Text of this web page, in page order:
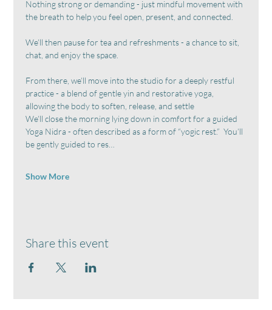
Nothing strong or demanding - just mindful movement with
the breath to help you feel open, present, and connected.
We’ll then pause for tea and refreshments - a chance to sit,
chat, and enjoy the space.
From there, we’ll move into the studio for a deeply restful
practice - a blend of gentle yin and restorative yoga,
allowing the body to soften, release, and settle
We’ll close the morning lying down in comfort for a guided
Yoga Nidra - often described as a form of “yogic rest.”  You’ll
be gently guided to res…
Show More
Share this event